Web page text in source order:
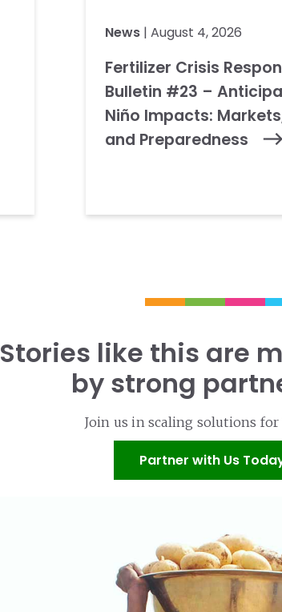
News | August 4, 2026
Fertilizer Crisis
Bulletin #23 –
Niño Impacts:
and Preparedness
Stories like this are
by strong
Join us in scaling solutions
Partner with Us